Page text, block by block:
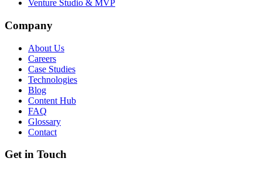
Venture Studio & MVP
Company
About Us
Careers
Case Studies
Technologies
Blog
Content Hub
FAQ
Glossary
Contact
Get in Touch